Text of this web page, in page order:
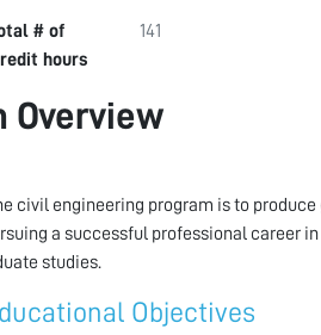
# of
hours
141
Overview
civil engineering program is to
a successful professional career
studies.
Objectives